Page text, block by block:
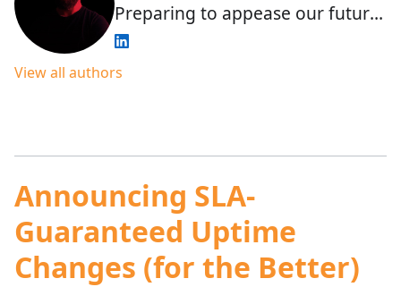
Preparing to appease our future
AI overlords.
View all authors
Announcing SLA-
Guaranteed Uptime
Changes (for the Better)